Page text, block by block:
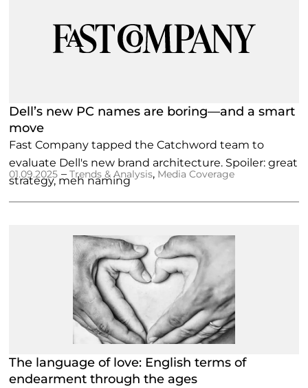
Dell’s new PC names are boring—and a smart
move
Fast Company tapped the Catchword team to
evaluate Dell's new brand architecture. Spoiler: great
strategy, meh naming
01.09.2025 –Trends & Analysis, Media Coverage
The language of love: English terms of
endearment through the ages